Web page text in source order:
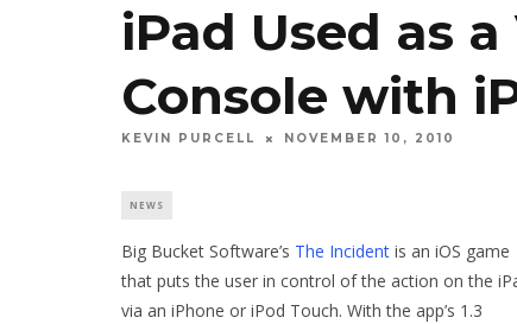
iPad Used as
Console with
KEVIN PURCELL NOVEMBER 10, 2010
NEWS
Big Bucket Software’s The Incident is an iOS game
that puts the user in control of the action on the
via an iPhone or iPod Touch. With the app’s 1.3